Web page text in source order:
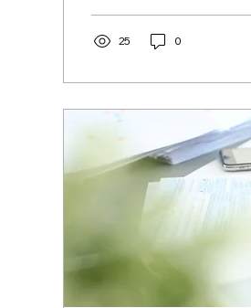
25 0